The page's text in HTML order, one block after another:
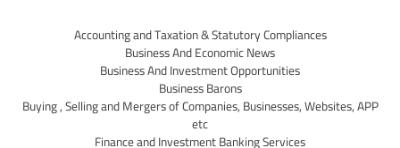
Accounting and Taxation & Statutory Compliances
Business And Economic News
Business And Investment Opportunities
Business Barons
Buying , Selling and Mergers of Companies, Businesses, Websites, APP
etc
Finance and Investment Banking Services